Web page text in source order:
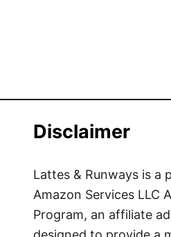
Disclaimer
Lattes & Runways is a
Amazon Services LLC
Program, an affiliate